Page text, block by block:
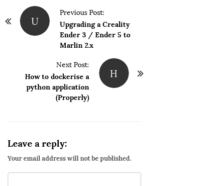
U
Previous Post:
Upgrading a Creality
Ender 3 / Ender 5 to
Marlin 2.x
H
Next Post:
How to dockerise a
python application
(Properly)
Leave a reply:
Your email address will not be published.